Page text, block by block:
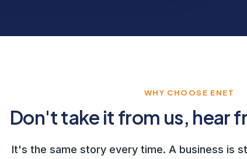
WHY CHOOSE ENET
Don't take it from us, hear
It's the same story every time. A business is